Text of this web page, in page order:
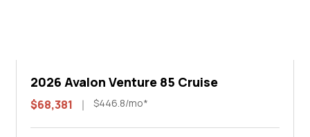
2026 Avalon Venture 85 Cruise
$68,381 $446.8/mo*